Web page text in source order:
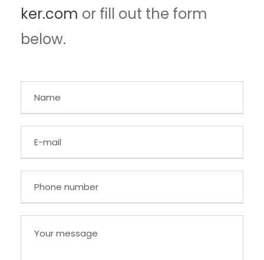
ker.com or fill out the form
below.